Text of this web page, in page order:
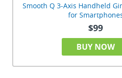
Smooth Q 3-Axis Handheld
for
$99
BUY NOW